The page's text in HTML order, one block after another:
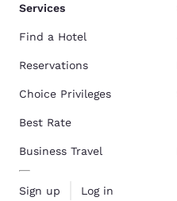
Services
Find a Hotel
Reservations
Choice Privileges
Best Rate
Business Travel
Sign up Log in